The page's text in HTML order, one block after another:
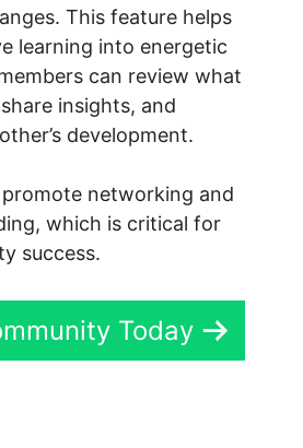
This feature helps
learning into energetic
can review what
insights, and
development.
networking and
which is critical for
success.
Today